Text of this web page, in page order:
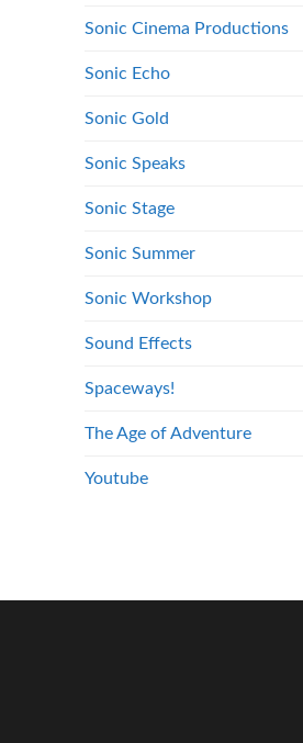
Sonic Cinema Productions
Sonic Echo
Sonic Gold
Sonic Speaks
Sonic Stage
Sonic Summer
Sonic Workshop
Sound Effects
Spaceways!
The Age of Adventure
Youtube